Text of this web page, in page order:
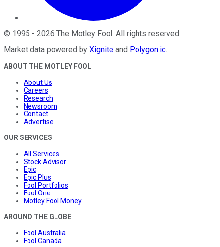
© 1995 - 2026 The Motley Fool. All rights reserved.
Market data powered by Xignite and Polygon.io.
ABOUT THE MOTLEY FOOL
About Us
Careers
Research
Newsroom
Contact
Advertise
OUR SERVICES
All Services
Stock Advisor
Epic
Epic Plus
Fool Portfolios
Fool One
Motley Fool Money
AROUND THE GLOBE
Fool Australia
Fool Canada